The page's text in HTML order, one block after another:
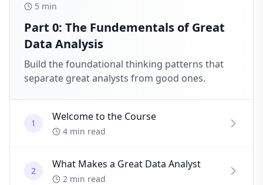
5 min
Part 0: The Fundementals of Great
Data Analysis
Build the foundational thinking patterns that
separate great analysts from good ones.
1
Welcome to the Course
4 min read
2
What Makes a Great Data Analyst
2 min read